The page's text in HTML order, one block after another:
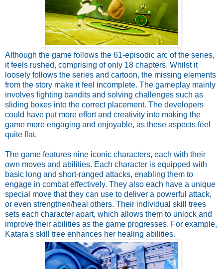
Although the game follows the 61-episodic arc of the series,
it feels rushed, comprising of only 18 chapters. Whilst it
loosely follows the series and cartoon, the missing elements
from the story make it feel incomplete. The gameplay mainly
involves fighting bandits and solving challenges such as
sliding boxes into the correct placement. The developers
could have put more effort and creativity into making the
game more engaging and enjoyable, as these aspects feel
quite flat.
The game features nine iconic characters, each with their
own moves and abilities. Each character is equipped with
basic long and short-ranged attacks, enabling them to
engage in combat effectively. They also each have a unique
special move that they can use to deliver a powerful attack,
or even strengthen/heal others. Their individual skill trees
sets each character apart, which allows them to unlock and
improve their abilities as the game progresses. For example,
Katara's skill tree enhances her healing abilities.